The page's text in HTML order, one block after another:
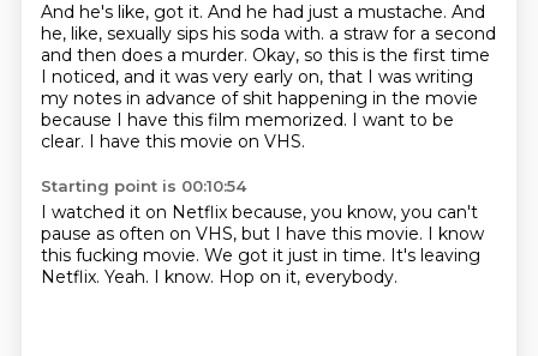
And he's like, got it. And he had just a mustache. And
he, like, sexually sips his soda with. a straw for a second
and then does a murder. Okay, so this is the first time
I noticed, and it was very early on, that I was writing
my notes in advance of shit happening in the movie
because I have this film memorized. I want to be
clear. I have this movie on VHS.
Starting point is 00:10:54
I watched it on Netflix because, you know, you can't
pause as often on VHS, but I have this movie. I know
this fucking movie. We got it just in time. It's leaving
Netflix. Yeah. I know. Hop on it, everybody.